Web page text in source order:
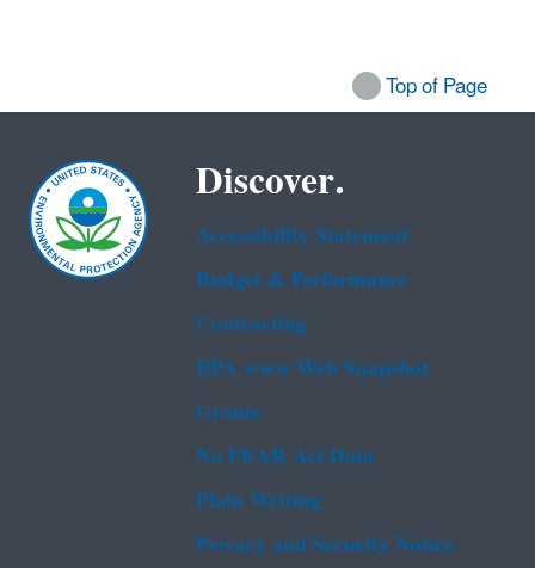
Top of Page
Discover.
Accessibility Statement
Budget & Performance
Contracting
EPA www Web Snapshot
Grants
No FEAR Act Data
Plain Writing
Privacy and Security Notice